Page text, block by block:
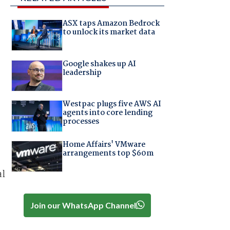
ASX taps Amazon Bedrock
to unlock its market data
Google shakes up AI
leadership
Westpac plugs five AWS AI
agents into core lending
processes
Home Affairs' VMware
arrangements top $60m
Join our WhatsApp Channel